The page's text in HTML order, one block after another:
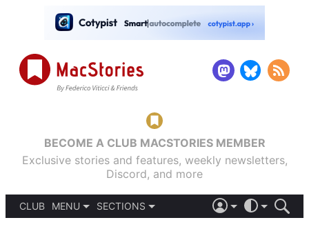
BECOME A CLUB MACSTORIES MEMBER
Exclusive stories and features, weekly newsletters,
Discord, and more
CLUB
MENU
SECTIONS